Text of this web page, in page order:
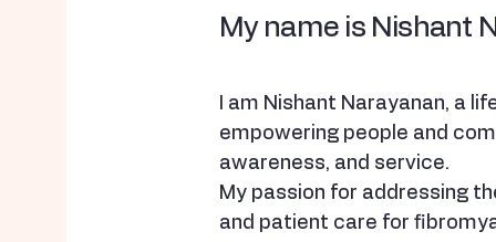
My name is Nishant
I am Nishant Narayanan, a
empowering people and
awareness, and service.
My passion for addressing
and patient care for